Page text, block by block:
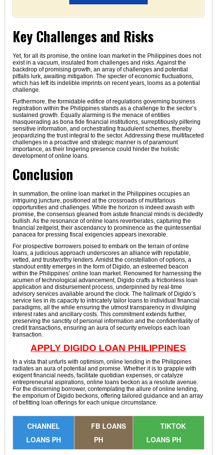
Key Challenges and Risks
Yet, for all its promise, the online loan market in the Philippines does not
exist in a vacuum, insulated from challenges and risks. Against the
backdrop of promising growth, an array of challenges and potential
pitfalls lurk, awaiting mitigation. The specter of economic fluctuations,
which has left its indelible imprints on recent years, looms as a potential
challenge.
Furthermore, the formidable edifice of regulations governing business
registration within the Philippines stands as a challenge to the sector’s
sustained growth. Equally alarming is the menace of entities
masquerading as bona fide financial institutions, surreptitiously pilfering
sensitive information, and orchestrating fraudulent schemes, thereby
jeopardizing the trust integral to the sector. Addressing these multifaceted
challenges in a proactive and strategic manner is of paramount
importance, as their lingering presence could hinder the holistic
development of online loans.
Conclusion
In summation, the online loan market in the Philippines occupies an
intriguing juncture, positioned at the crossroads of multifarious
opportunities and challenges. While the horizon is indeed awash with
promise, the consensus gleaned from astute financial minds is decidedly
bullish. As the resonance of online loans reverberates, capturing the
financial zeitgeist, their ascendancy to prominence as the quintessential
panacea for pressing fiscal exigencies appears inexorable.
For prospective borrowers poised to embark on the terrain of online
loans, a judicious approach underscores an alliance with reputable,
vetted, and trustworthy lenders. Amidst the constellation of options, a
standout entity emerges in the form of Digido, an esteemed beacon
within the Philippines’ online loan market. Renowned for harnessing the
acumen of technological advancement, Digido crafts a frictionless loan
application and disbursement process, underpinned by real-time
advisory services available around the clock. The hallmark of Digido’s
service lies in its capacity to intricately tailor loans to individual financial
paradigms, all the while ensuring the utmost transparency in divulging
interest rates and ancillary costs. This commitment extends further,
preserving the sanctity of personal information and the confidentiality of
credit transactions, ensuring an aura of security envelops each loan
transaction.
APPLY DIGIDO LOAN PHILIPPINES
In a vista that unfurls with optimism, online lending in the Philippines
radiates an aura of potential and promise. Whether it is to grapple with
exigent financial needs, facilitate quotidian expenses, or catalyze
entrepreneurial aspirations, online loans beckon as a resolute avenue.
For the discerning borrower, contemplating the allure of online lending,
the emporium of Digido beckons, offering tailored guidance and an array
of befitting loan offerings for each unique circumstance.
CHANNEL
LOANS PH
FB LOANS
PH
TIKTOK
LOANS PH